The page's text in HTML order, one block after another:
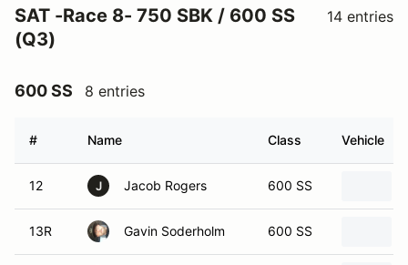
SAT -Race 8- 750 SBK / 600 SS
(Q3)
14 entries
600 SS 8 entries
# Name Class Vehicle
12 J Jacob Rogers 600 SS
13R Gavin Soderholm 600 SS